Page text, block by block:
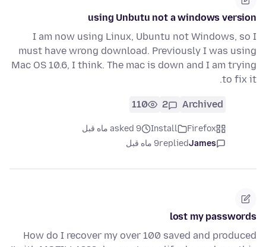
using Unbutu not a windows version
I am now using Linux, Ubuntu not Windows, so I
must have wrong download. Previously I was using
Mac OS 10.6, I think. The mac is down and I am trying
to fix it.
Archived
2
110
Firefox
Install
asked 9 ماه قبل
James
replied9 ماه قبل
lost my passwords
How do I recover my over 100 saved and produced